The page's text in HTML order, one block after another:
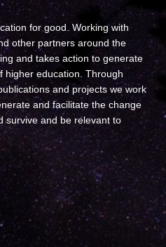
for good. Working with
other partners around the
and takes action to generate
higher education. Through
and projects we work
and facilitate the change
survive and be relevant to